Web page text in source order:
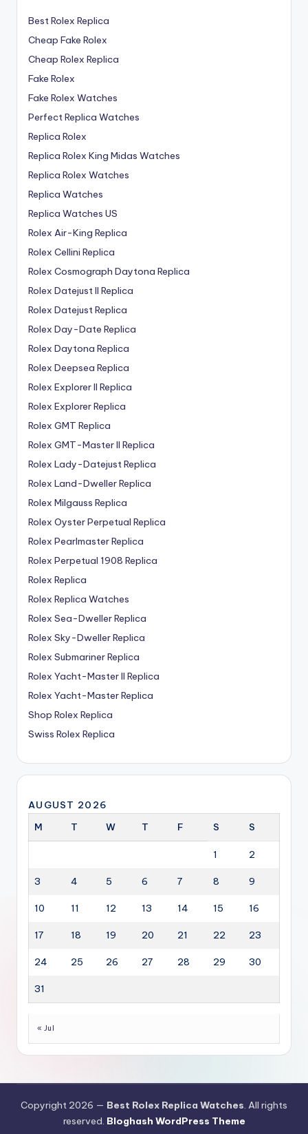
Best Rolex Replica
Cheap Fake Rolex
Cheap Rolex Replica
Fake Rolex
Fake Rolex Watches
Perfect Replica Watches
Replica Rolex
Replica Rolex King Midas Watches
Replica Rolex Watches
Replica Watches
Replica Watches US
Rolex Air-King Replica
Rolex Cellini Replica
Rolex Cosmograph Daytona Replica
Rolex Datejust II Replica
Rolex Datejust Replica
Rolex Day-Date Replica
Rolex Daytona Replica
Rolex Deepsea Replica
Rolex Explorer II Replica
Rolex Explorer Replica
Rolex GMT Replica
Rolex GMT-Master II Replica
Rolex Lady-Datejust Replica
Rolex Land-Dweller Replica
Rolex Milgauss Replica
Rolex Oyster Perpetual Replica
Rolex Pearlmaster Replica
Rolex Perpetual 1908 Replica
Rolex Replica
Rolex Replica Watches
Rolex Sea-Dweller Replica
Rolex Sky-Dweller Replica
Rolex Submariner Replica
Rolex Yacht-Master II Replica
Rolex Yacht-Master Replica
Shop Rolex Replica
Swiss Rolex Replica
AUGUST 2026
M
T W T F S S
1 2
3 4 5 6 7 8 9
10 11 12 13 14 15 16
17 18 19 20 21 22 23
24 25 26 27 28 29 30
31
« Jul
Copyright 2026 — Best Rolex Replica Watches. All rights
reserved. Bloghash WordPress Theme